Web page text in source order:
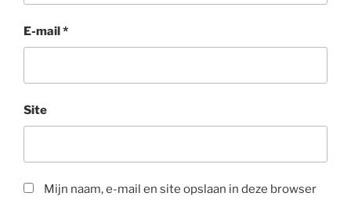
E-mail*
Site
Mijn naam, e-mail en site opslaan in deze browser